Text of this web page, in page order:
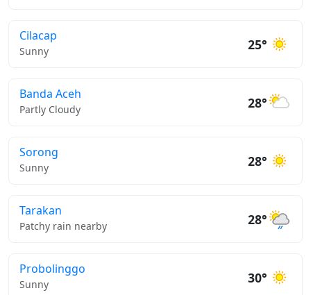
Cilacap
Sunny 25°
Banda Aceh
Partly Cloudy 28°
Sorong
Sunny 28°
Tarakan
Patchy rain nearby 28°
Probolinggo
Sunny 30°